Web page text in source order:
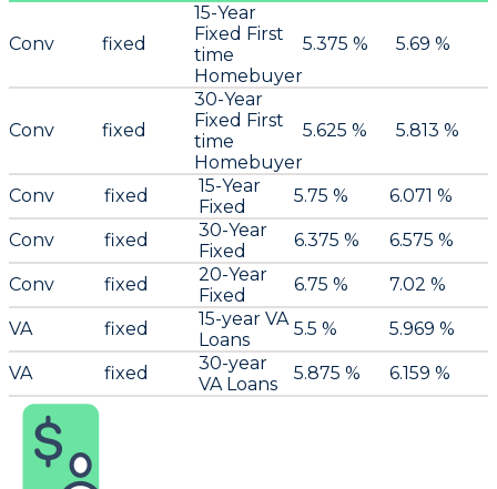
Conv fixed
15-Year
Fixed First
time
Homebuyer
5.375 % 5.69 %
Conv fixed
30-Year
Fixed First
time
Homebuyer
5.625 % 5.813 %
Conv fixed
15-Year
Fixed
5.75 % 6.071 %
Conv fixed
30-Year
Fixed
6.375 % 6.575 %
Conv fixed
20-Year
Fixed
6.75 % 7.02 %
VA fixed
15-year VA
Loans
5.5 % 5.969 %
VA fixed
30-year
VA Loans
5.875 % 6.159 %